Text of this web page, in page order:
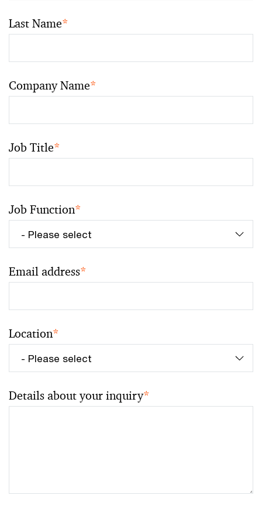
Last Name*
Company Name*
Job Title*
Job Function*
Email address*
Location*
Details about your inquiry*